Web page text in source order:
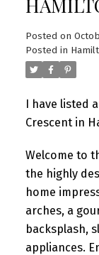
Posted on
Posted in
I have listed
Crescent in
Welcome to
the highly
home
arches, a
backsplash,
appliances.